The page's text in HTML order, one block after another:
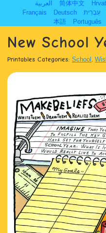
العربية 简体中文
Français
Deutsch עִבְרִית
本語
Português
New School
Printables Categories: School